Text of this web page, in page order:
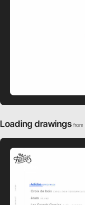
Loading drawings from